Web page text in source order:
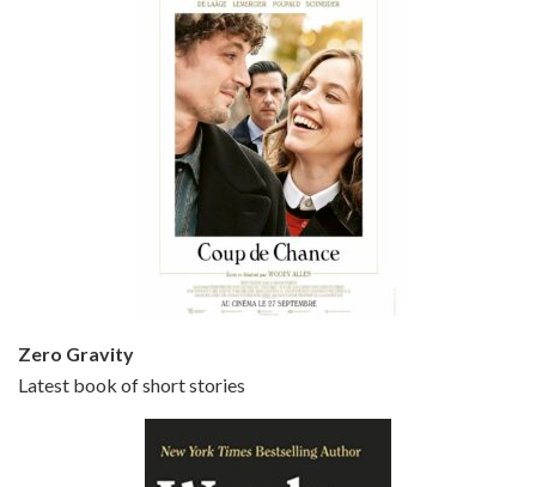
Episode 5 - Small Time Crooks (2000)
Episode 6 - Broadway Danny Rose (1984)
Zero Gravity
Latest book of short stories